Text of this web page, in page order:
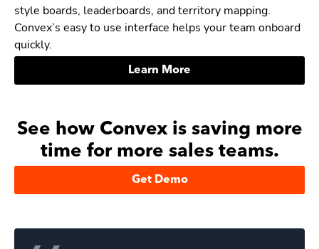
style boards, leaderboards, and territory mapping.
Convex’s easy to use interface helps your team onboard
quickly.
Learn More
See how Convex is saving more
time for more sales teams.
Get Demo